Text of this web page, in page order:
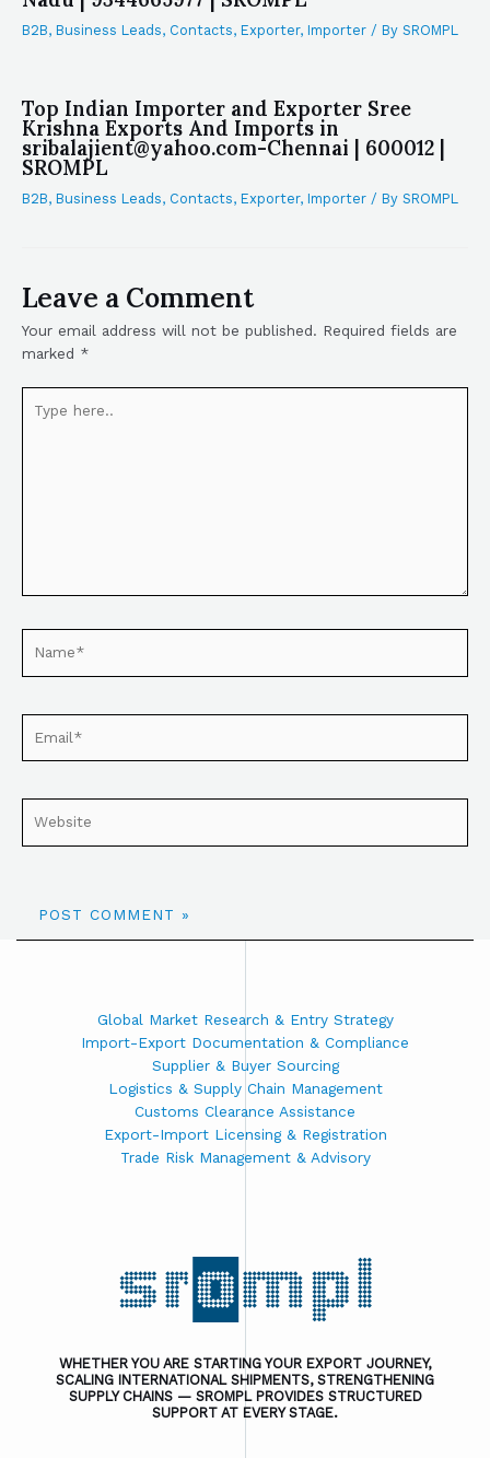
B2B, Business Leads, Contacts, Exporter, Importer / By SROMPL
Top Indian Importer and Exporter Sree
Krishna Exports And Imports in
sribalajient@yahoo.com-Chennai | 600012 |
SROMPL
B2B, Business Leads, Contacts, Exporter, Importer / By SROMPL
Leave a Comment
Your email address will not be published. Required fields are
marked *
Global Market Research & Entry Strategy
Import-Export Documentation & Compliance
Supplier & Buyer Sourcing
Logistics & Supply Chain Management
Customs Clearance Assistance
Export-Import Licensing & Registration
Trade Risk Management & Advisory
WHETHER YOU ARE STARTING YOUR EXPORT JOURNEY,
SCALING INTERNATIONAL SHIPMENTS, STRENGTHENING
SUPPLY CHAINS — SROMPL PROVIDES STRUCTURED
SUPPORT AT EVERY STAGE.